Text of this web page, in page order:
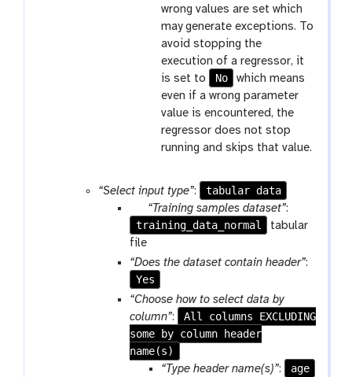
wrong values are set which
may generate exceptions. To
avoid stopping the
execution of a regressor, it
is set to
No
which means
even if a wrong parameter
value is encountered, the
regressor does not stop
running and skips that value.
“Select input type”:
tabular data
p
a
r
a
m
-
f
i
l
e
“Training samples dataset”:
training_data_normal
tabular
file
“Does the dataset contain header”:
Yes
“Choose how to select data by
column”:
All columns EXCLUDING
some by column header
name(s)
“Type header name(s)”: age